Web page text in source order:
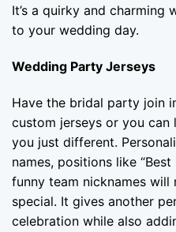
It’s a quirky and charming
to your wedding day.
Wedding Party Jerseys
Have the bridal party join
custom jerseys or you
you just different.
names, positions like
funny team nicknames will
special. It gives another
celebration while also